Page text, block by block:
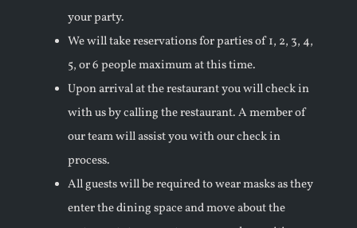
your party.
We will take reservations for parties of 1, 2, 3, 4,
5, or 6 people maximum at this time.
Upon arrival at the restaurant you will check in
with us by calling the restaurant. A member of
our team will assist you with our check in
process.
All guests will be required to wear masks as they
enter the dining space and move about the